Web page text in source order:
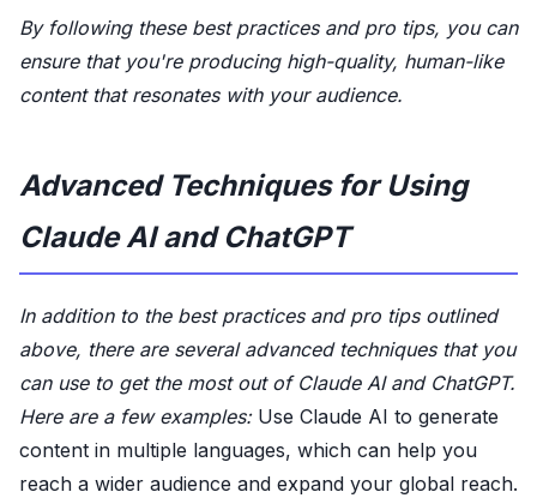
By following these best practices and pro tips, you can
ensure that you're producing high-quality, human-like
content that resonates with your audience.
Advanced Techniques for Using
Claude AI and ChatGPT
In addition to the best practices and pro tips outlined
above, there are several advanced techniques that you
can use to get the most out of Claude AI and ChatGPT.
Here are a few examples: Use Claude AI to generate
content in multiple languages, which can help you
reach a wider audience and expand your global reach.